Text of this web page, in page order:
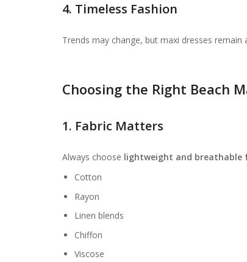
4. Timeless Fashion
Trends may change, but maxi dresses
Choosing the Right Beach
1. Fabric Matters
Always choose lightweight and breathable
Cotton
Rayon
Linen blends
Chiffon
Viscose